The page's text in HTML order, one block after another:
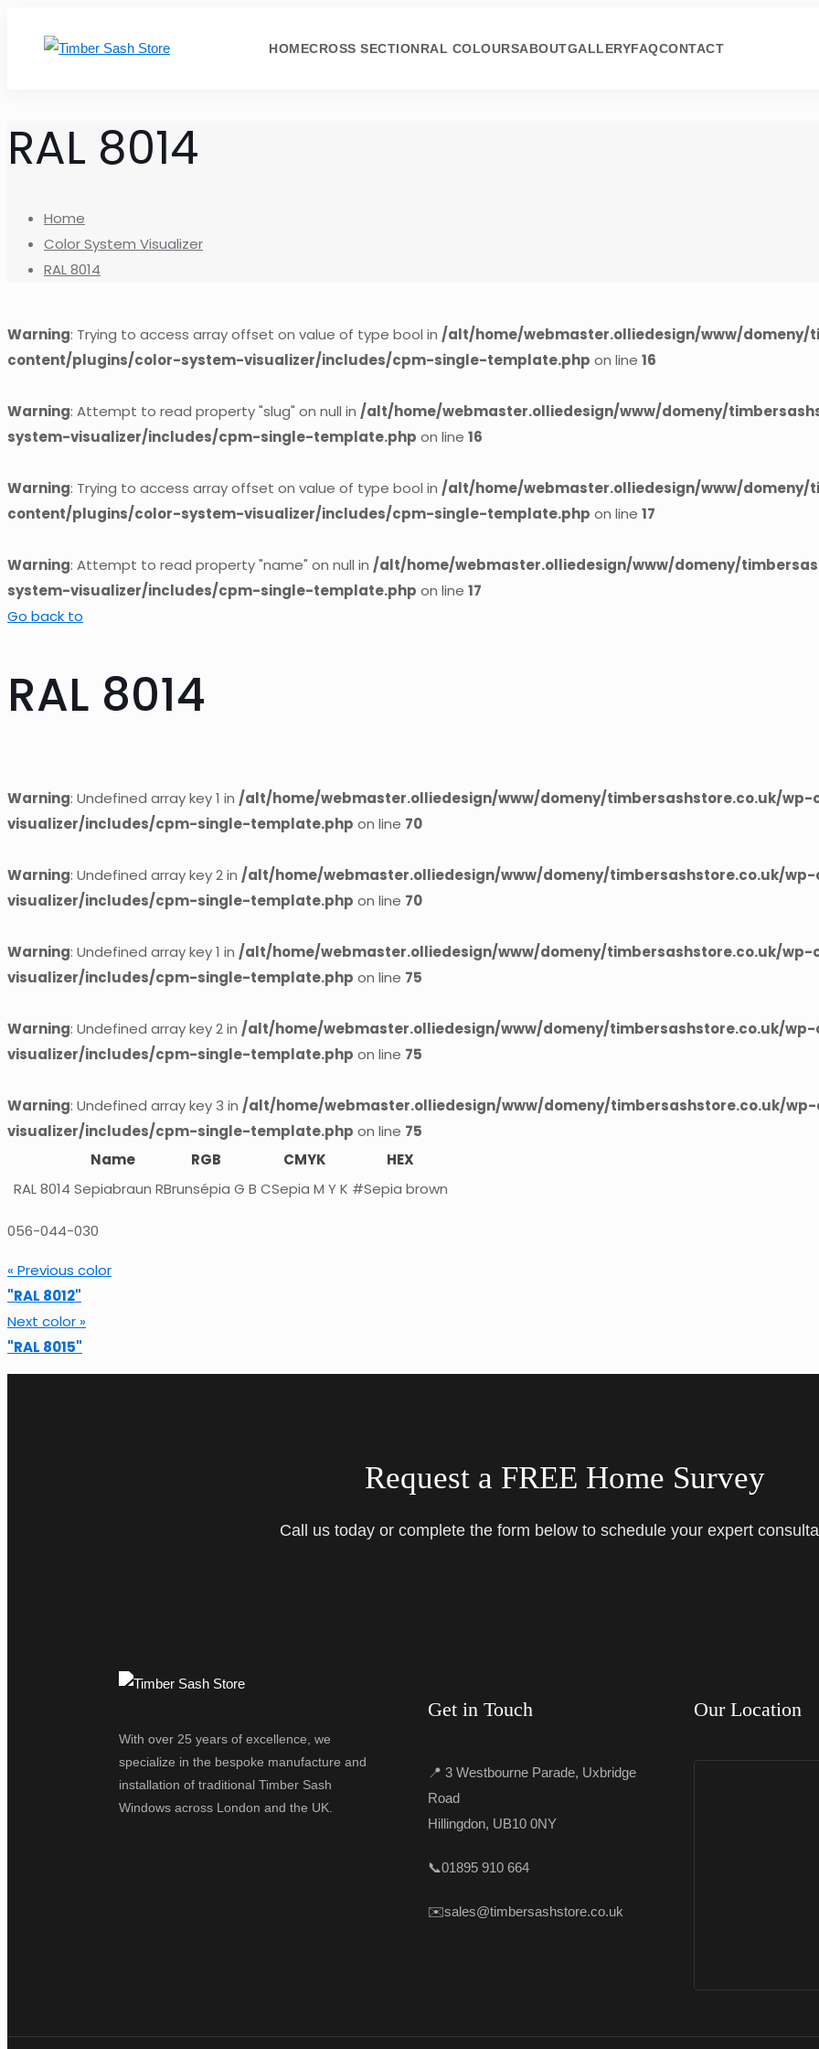
HOMECROSS SECTIONRAL COLOURSABOUTGALLERYFAQCONTACT
RAL 8014
Home
Color System Visualizer
RAL 8014
Warning: Trying to access array offset on value of type bool in /alt/home/webmaster.olliedesign/www/domeny/
content/plugins/color-system-visualizer/includes/cpm-single-template.php on line 16
Warning: Attempt to read property "slug" on null in /alt/home/webmaster.olliedesign/www/domeny/
system-visualizer/includes/cpm-single-template.php on line 16
Warning: Trying to access array offset on value of type bool in /alt/home/webmaster.olliedesign/www/domeny/
content/plugins/color-system-visualizer/includes/cpm-single-template.php on line 17
Warning: Attempt to read property "name" on null in /alt/home/webmaster.olliedesign/www/domeny/
system-visualizer/includes/cpm-single-template.php on line 17
Go back to
RAL 8014
Warning: Undefined array key 1 in /alt/home/webmaster.olliedesign/www/domeny/timbersashstore.co.uk/
visualizer/includes/cpm-single-template.php on line 70
Warning: Undefined array key 2 in /alt/home/webmaster.olliedesign/www/domeny/timbersashstore.co.uk/
visualizer/includes/cpm-single-template.php on line 70
Warning: Undefined array key 1 in /alt/home/webmaster.olliedesign/www/domeny/timbersashstore.co.uk/
visualizer/includes/cpm-single-template.php on line 75
Warning: Undefined array key 2 in /alt/home/webmaster.olliedesign/www/domeny/timbersashstore.co.uk/
visualizer/includes/cpm-single-template.php on line 75
Warning: Undefined array key 3 in /alt/home/webmaster.olliedesign/www/domeny/timbersashstore.co.uk/
visualizer/includes/cpm-single-template.php on line 75
Name
RGB CMYK
HEX
RAL 8014 Sepiabraun RBrunsépia G B CSepia M Y K #Sepia brown
056-044-030
« Previous color
"RAL 8012"
Next color »
"RAL 8015"
Request a FREE Home Survey
Call us today or complete the form below to schedule your expert
With over 25 years of excellence, we
specialize in the bespoke manufacture and
installation of traditional Timber Sash
Windows across London and the UK.
Get in Touch
📍 3 Westbourne Parade, Uxbridge
Road
Hillingdon, UB10 0NY
📞01895 910 664
✉️sales@timbersashstore.co.uk
Our Location